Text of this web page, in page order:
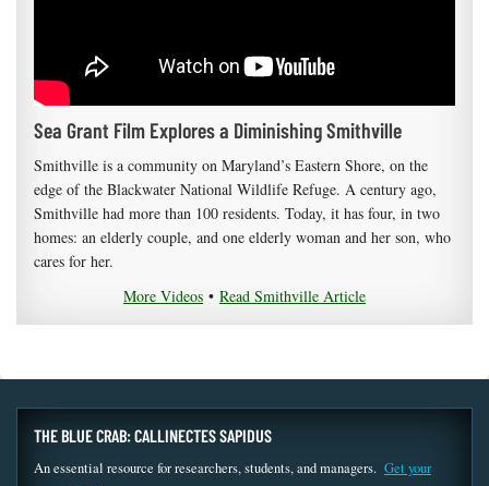
Sea Grant Film Explores a Diminishing Smithville
Smithville is a community on Maryland’s Eastern Shore, on the
edge of the Blackwater National Wildlife Refuge. A century ago,
Smithville had more than 100 residents. Today, it has four, in two
homes: an elderly couple, and one elderly woman and her son, who
cares for her.
More Videos • Read Smithville Article
THE BLUE CRAB: CALLINECTES SAPIDUS
An essential resource for researchers, students, and managers. Get your